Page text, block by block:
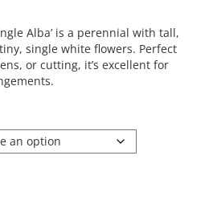
Alba’ is a perennial with tall,
single white flowers. Perfect
or cutting, it’s excellent for